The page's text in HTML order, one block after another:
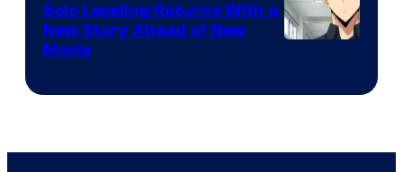
1
Solo Leveling Returns With a
New Story Ahead of New
Movie